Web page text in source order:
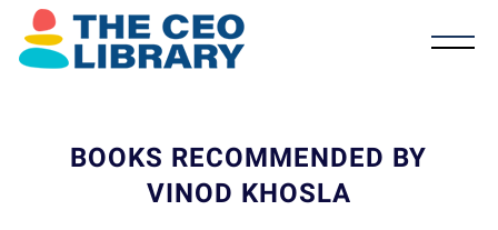
BOOKS RECOMMENDED BY
VINOD KHOSLA